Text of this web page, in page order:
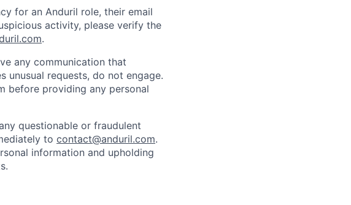
for an Anduril role, their email
activity, please verify the
.
any communication that
unusual requests, do not engage.
before providing any personal
questionable or fraudulent
to contact@anduril.com.
information and upholding